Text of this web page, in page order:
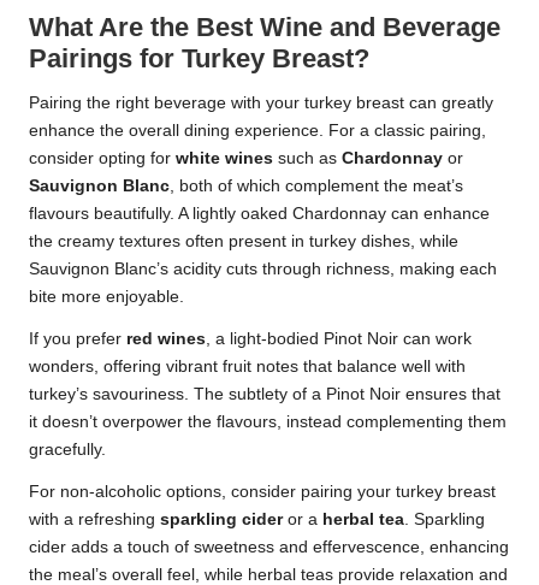
What Are the Best Wine and Beverage
Pairings for Turkey Breast?
Pairing the right beverage with your turkey breast can greatly
enhance the overall dining experience. For a classic pairing,
consider opting for white wines such as Chardonnay or
Sauvignon Blanc , both of which complement the meat’s
flavours beautifully. A lightly oaked Chardonnay can enhance
the creamy textures often present in turkey dishes, while
Sauvignon Blanc’s acidity cuts through richness, making each
bite more enjoyable.
If you prefer red wines , a light-bodied Pinot Noir can work
wonders, offering vibrant fruit notes that balance well with
turkey’s savouriness. The subtlety of a Pinot Noir ensures that
it doesn’t overpower the flavours, instead complementing them
gracefully.
For non-alcoholic options, consider pairing your turkey breast
with a refreshing sparkling cideror a herbal tea . Sparkling
cider adds a touch of sweetness and effervescence, enhancing
the meal’s overall feel, while herbal teas provide relaxation and